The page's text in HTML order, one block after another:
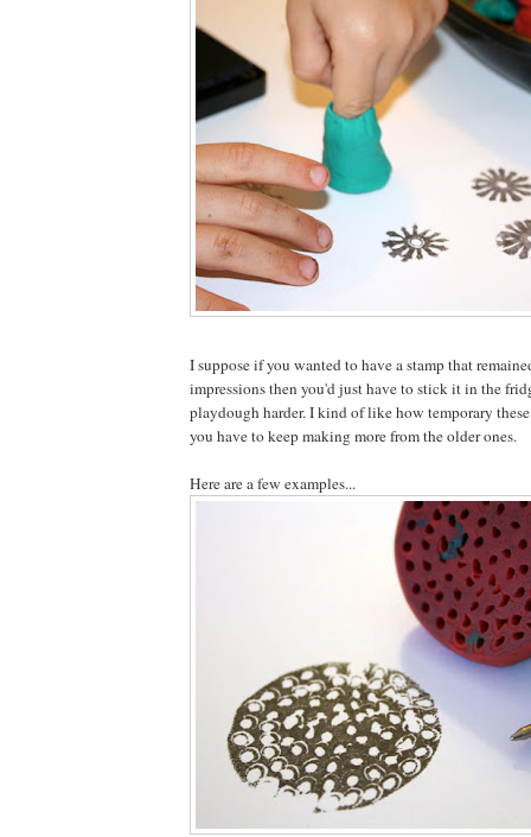
I suppose if you wanted to have a stamp that
impressions then you'd just have to stick it in the
playdough harder. I kind of like how temporary
you have to keep making more from the older ones.
Here are a few examples...